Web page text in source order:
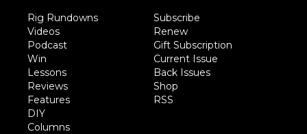
Rig Rundowns
Videos
Podcast
Win
Lessons
Reviews
Features
DIY
Columns
Subscribe
Renew
Gift Subscription
Current Issue
Back Issues
Shop
RSS